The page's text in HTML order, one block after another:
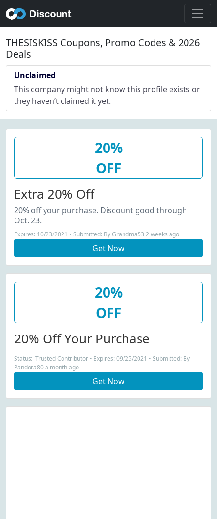
THESISKISS Coupons, Promo Codes & 2026
Deals
Unclaimed
This company might not know this profile exists or
they haven’t claimed it yet.
20%
OFF
Extra 20% Off
20% off your purchase. Discount good through
Oct. 23.
Expires: 10/23/2021 • Submitted: By Grandma53 2 weeks ago
Get Now
20%
OFF
20% Off Your Purchase
Status: Trusted Contributor • Expires: 09/25/2021 • Submitted: By
Pandora80 a month ago
Get Now